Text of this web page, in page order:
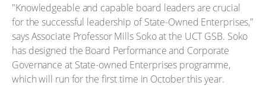
"Knowledgeable and capable board leaders are crucial
for the successful leadership of State-Owned Enterprises,"
says Associate Professor Mills Soko at the UCT GSB. Soko
has designed the Board Performance and Corporate
Governance at State-owned Enterprises programme,
which will run for the first time in October this year.